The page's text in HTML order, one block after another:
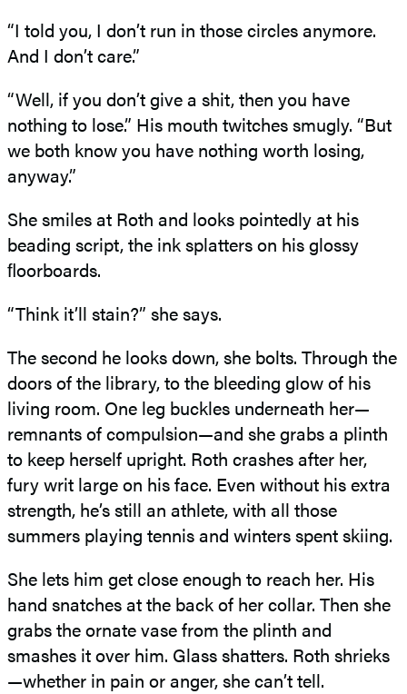
“I told you, I don’t run in those circles anymore.
And I don’t care.”
“Well, if you don’t give a shit, then you have
nothing to lose.” His mouth twitches smugly. “But
we both know you have nothing worth losing,
anyway.”
She smiles at Roth and looks pointedly at his
beading script, the ink splatters on his glossy
ﬂoorboards.
“Think it’ll stain?” she says.
The second he looks down, she bolts. Through the
doors of the library, to the bleeding glow of his
living room. One leg buckles underneath her—
remnants of compulsion—and she grabs a plinth
to keep herself upright. Roth crashes after her,
fury writ large on his face. Even without his extra
strength, he’s still an athlete, with all those
summers playing tennis and winters spent skiing.
She lets him get close enough to reach her. His
hand snatches at the back of her collar. Then she
grabs the ornate vase from the plinth and
smashes it over him. Glass shatters. Roth shrieks
—whether in pain or anger, she can’t tell.